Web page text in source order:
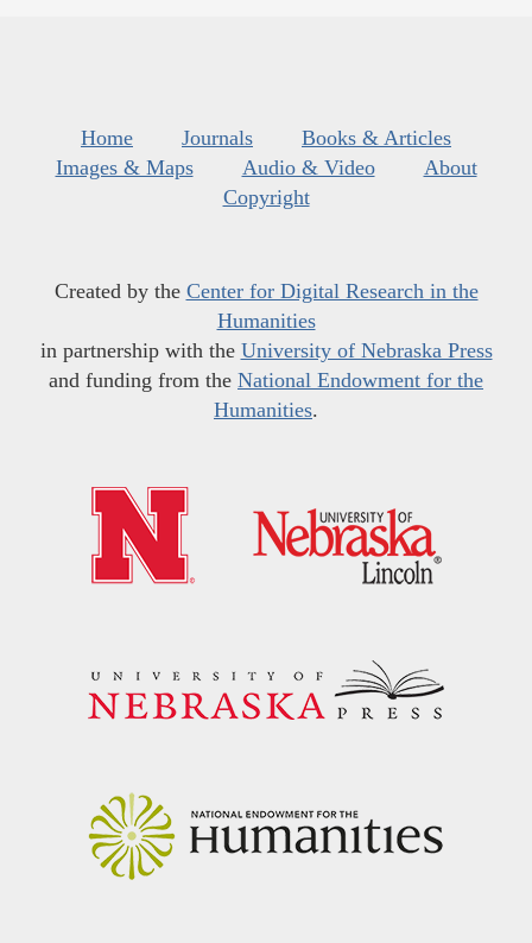
Home Journals
Books & Articles
Images & Maps
Audio & Video
About
Copyright
Created by the Center for Digital Research in the
Humanities
in partnership with the University of Nebraska Press
and funding from the National Endowment for the
Humanities.